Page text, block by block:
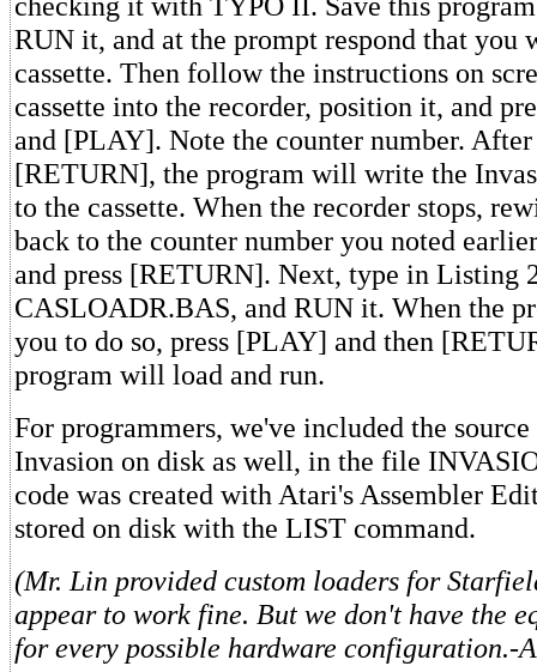
RUN it, and at the prompt respond that you
cassette. Then follow the instructions on
cassette into the recorder, position it, and
and [PLAY]. Note the counter number. After
[RETURN], the program will write the
to the cassette. When the recorder stops,
back to the counter number you noted
and press [RETURN]. Next, type in Listing
CASLOADR.BAS, and RUN it. When the
you to do so, press [PLAY] and then
program will load and run.
For programmers, we've included the
Invasion on disk as well, in the file
code was created with Atari's Assembler
stored on disk with the LIST command.
(Mr. Lin provided custom loaders for
appear to work fine. But we don't have the
for every possible hardware configuration.-